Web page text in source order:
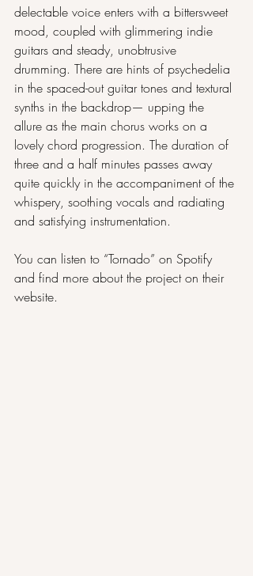
delectable voice enters with a bittersweet
mood, coupled with glimmering indie
guitars and steady, unobtrusive
drumming. There are hints of psychedelia
in the spaced-out guitar tones and textural
synths in the backdrop— upping the
allure as the main chorus works on a
lovely chord progression. The duration of
three and a half minutes passes away
quite quickly in the accompaniment of the
whispery, soothing vocals and radiating
and satisfying instrumentation.
You can listen to “Tornado” on Spotify
and find more about the project on their
website.